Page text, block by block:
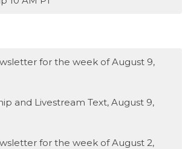
for the week of August 9,
and Livestream Text, August 9,
for the week of August 2,